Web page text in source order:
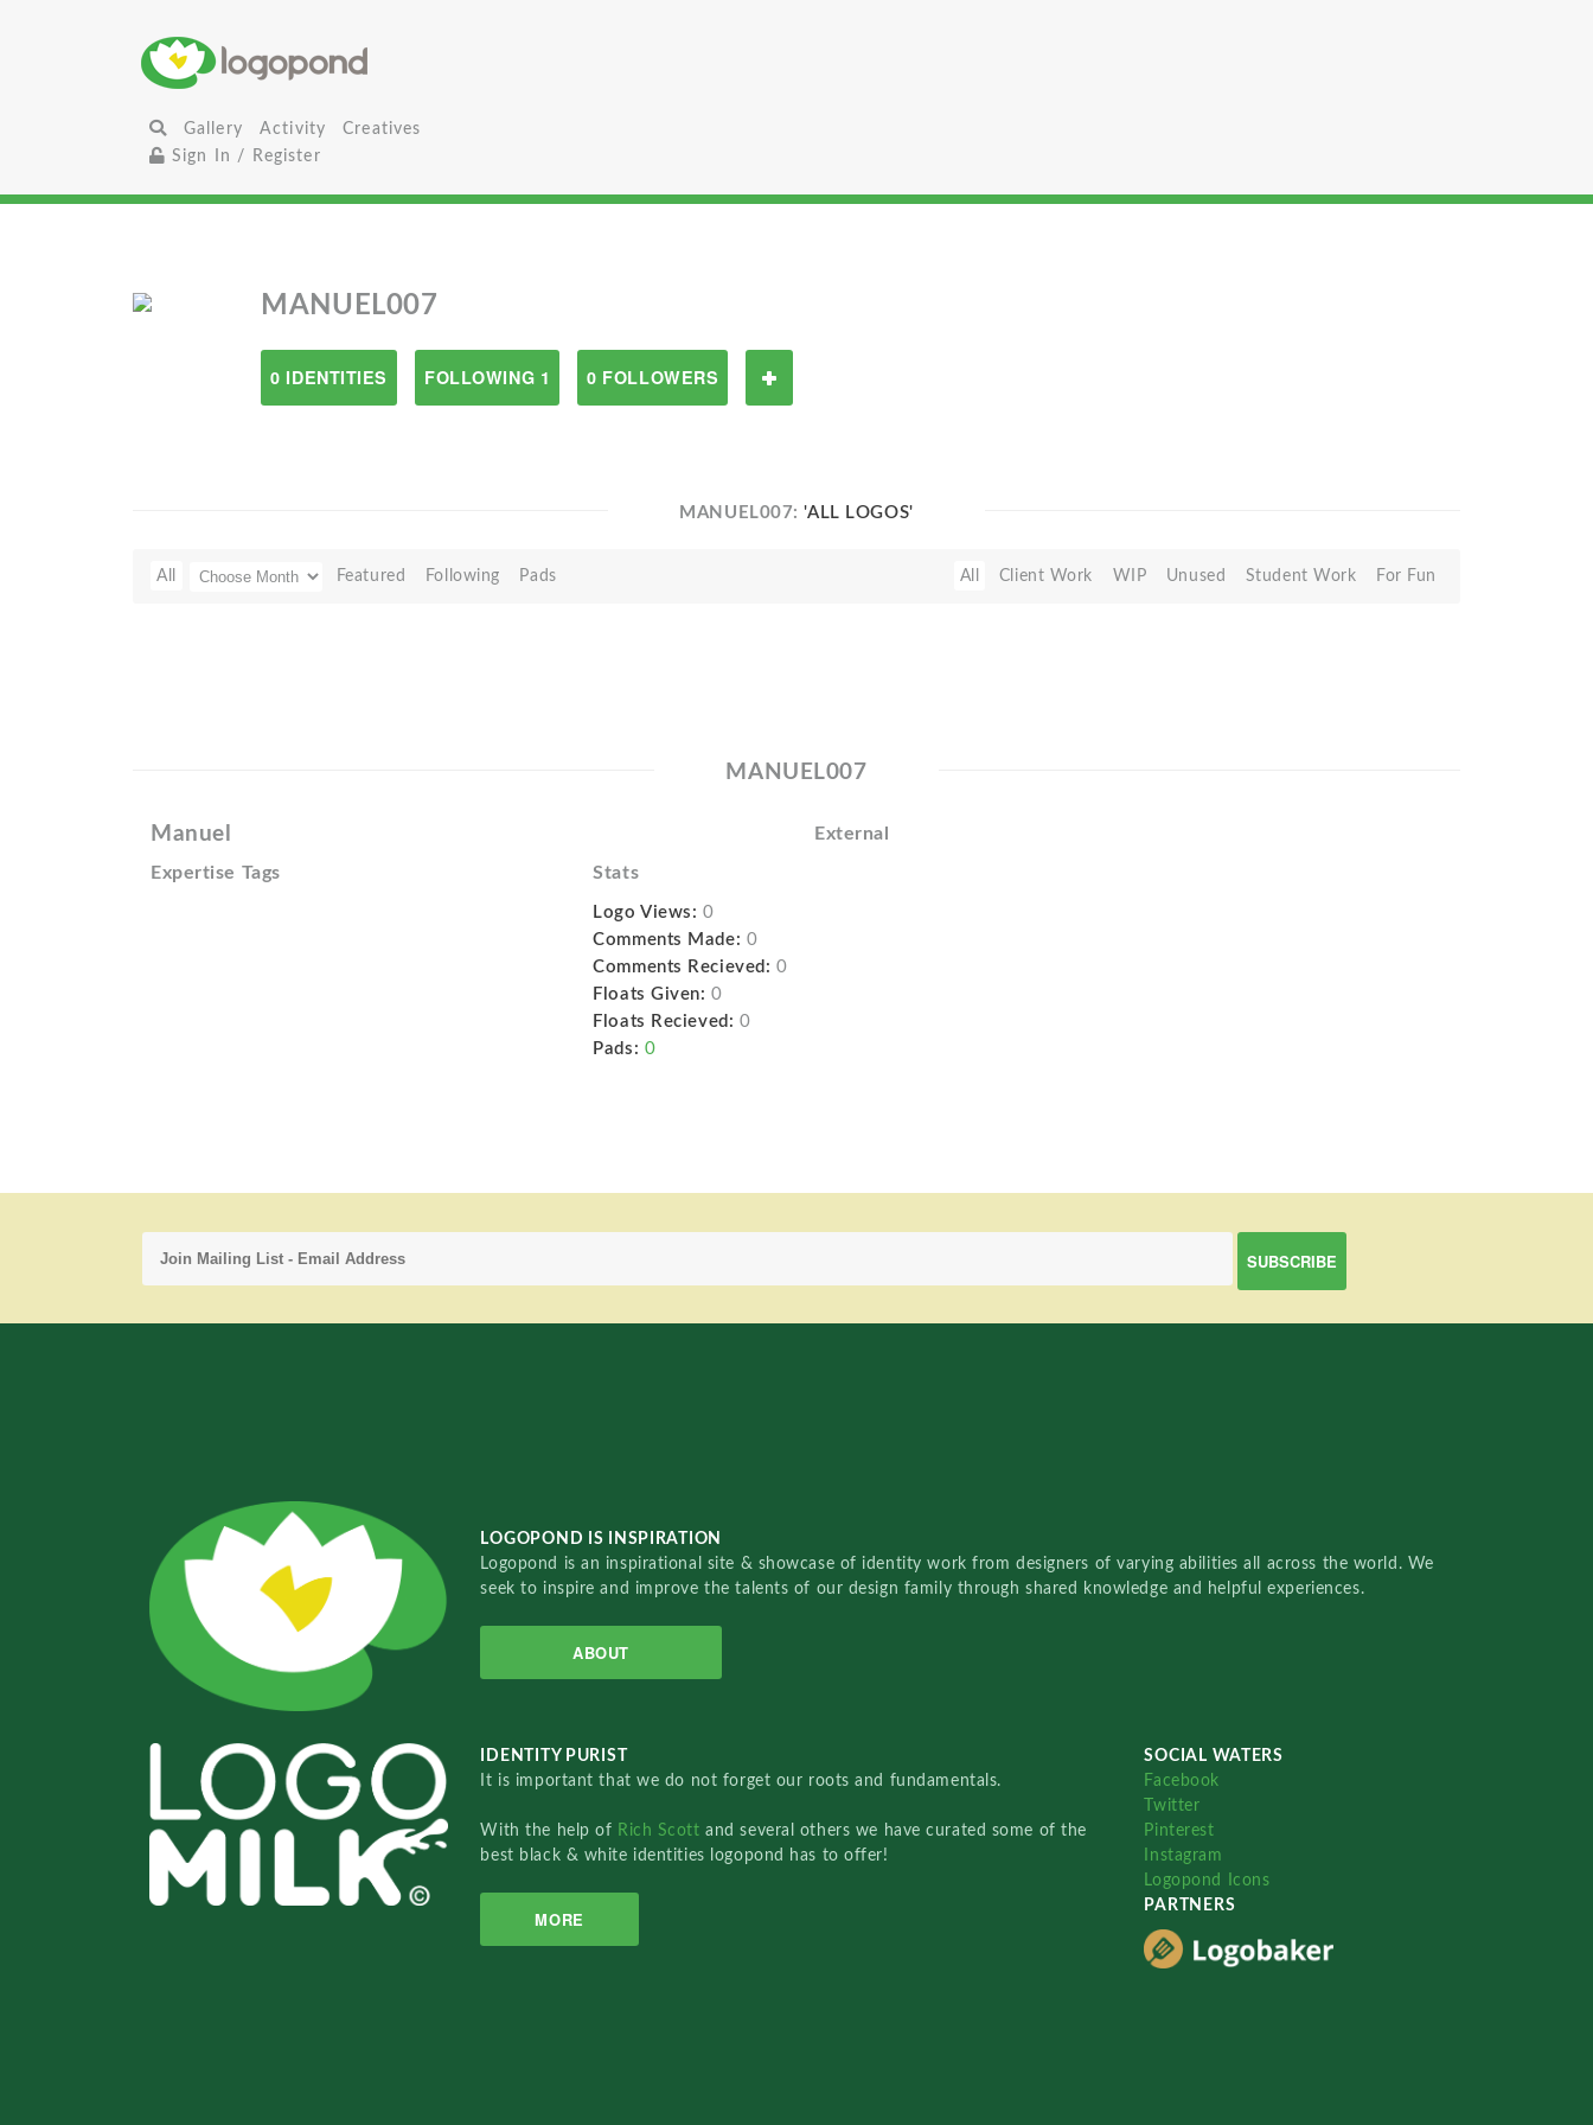
Gallery Activity
Creatives
Sign In / Register
MANUEL007
0 IDENTITIES FOLLOWING 1 0 FOLLOWERS
MANUEL007:'ALL LOGOS'
All Featured Following Pads All Client Work WIP Unused Student Work For Fun
MANUEL007
Manuel External
Expertise Tags Stats
Logo Views: 0
Comments Made: 0
Comments Recieved: 0
Floats Given: 0
Floats Recieved: 0
Pads: 0
LOGOPOND IS INSPIRATION
Logopond is an inspirational site & showcase of identity work from designers of varying abilities all across the world. We
seek to inspire and improve the talents of our design family through shared knowledge and helpful experiences.
ABOUT
IDENTITY PURIST
It is important that we do not forget our roots and fundamentals.
With the help of Rich Scottand several others we have curated some of the
best black & white identities logopond has to offer!
MORE
SOCIAL WATERS
Facebook
Twitter
Pinterest
Instagram
Logopond Icons
PARTNERS